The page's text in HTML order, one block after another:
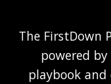
The FirstDown
powered by
playbook